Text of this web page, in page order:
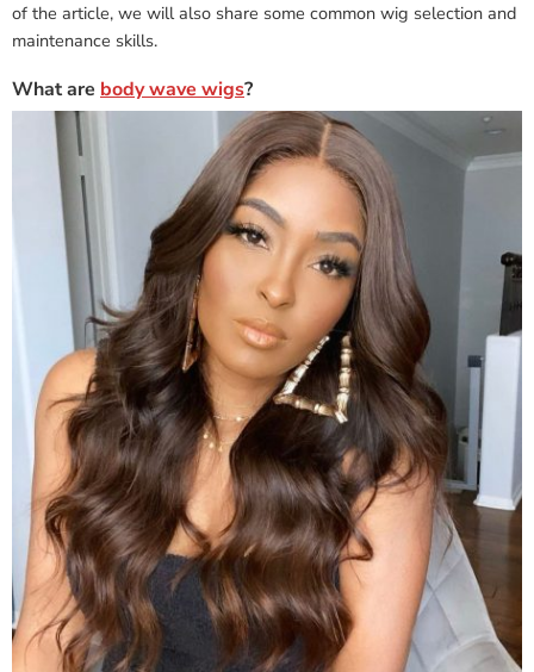
of the article, we will also share some common wig selection and
maintenance skills.
What are body wave wigs?